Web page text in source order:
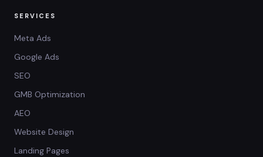
SERVICES
Meta Ads
Google Ads
SEO
GMB Optimization
AEO
Website Design
Landing Pages